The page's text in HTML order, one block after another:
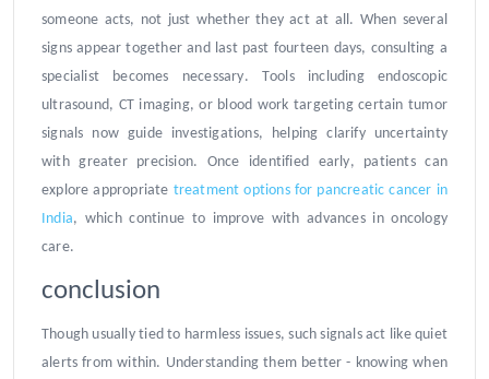
someone acts, not just whether they act at all. When several
signs appear together and last past fourteen days, consulting a
specialist becomes necessary. Tools including endoscopic
ultrasound, CT imaging, or blood work targeting certain tumor
signals now guide investigations, helping clarify uncertainty
with greater precision. Once identified early, patients can
explore appropriate treatment options for pancreatic cancer in
India, which continue to improve with advances in oncology
care.
conclusion
Though usually tied to harmless issues, such signals act like quiet
alerts from within. Understanding them better - knowing when